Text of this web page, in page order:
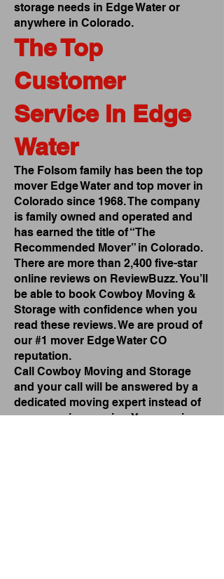
storage needs in Edge Water or
anywhere in Colorado.
The Top
Customer
Service In Edge
Water
The Folsom family has been the top
mover Edge Water and top mover in
Colorado since 1968. The company
is family owned and operated and
has earned the title of “The
Recommended Mover” in Colorado.
There are more than 2,400 five-star
online reviews on ReviewBuzz. You’ll
be able to book Cowboy Moving &
Storage with confidence when you
read these reviews. We are proud of
our #1 mover Edge Water CO
reputation.
Call Cowboy Moving and Storage
and your call will be answered by a
dedicated moving expert instead of
an answering service. Your moving